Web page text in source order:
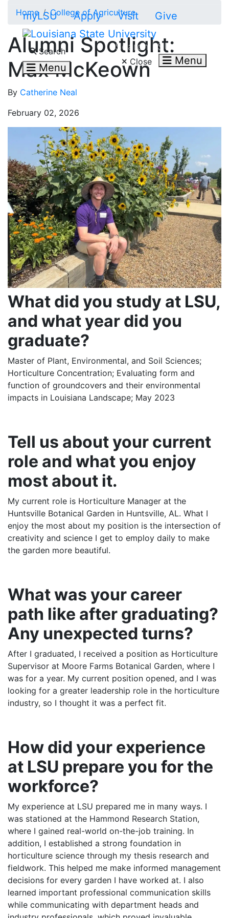
myLSU Apply Visit Give
Search
Menu
Search LSU.edu
Close Menu
Home College of Agriculture
Alumni Spotlight:
Max McKeown
By Catherine Neal
February 02, 2026
What did you study at LSU,
and what year did you
graduate?
Master of Plant, Environmental, and Soil Sciences;
Horticulture Concentration; Evaluating form and
function of groundcovers and their environmental
impacts in Louisiana Landscape; May 2023
Tell us about your current
role and what you enjoy
most about it.
My current role is Horticulture Manager at the
Huntsville Botanical Garden in Huntsville, AL. What I
enjoy the most about my position is the intersection of
creativity and science I get to employ daily to make
the garden more beautiful.
What was your career
path like after graduating?
Any unexpected turns?
After I graduated, I received a position as Horticulture
Supervisor at Moore Farms Botanical Garden, where I
was for a year. My current position opened, and I was
looking for a greater leadership role in the horticulture
industry, so I thought it was a perfect fit.
How did your experience
at LSU prepare you for the
workforce?
My experience at LSU prepared me in many ways. I
was stationed at the Hammond Research Station,
where I gained real-world on-the-job training. In
addition, I established a strong foundation in
horticulture science through my thesis research and
fieldwork. This helped me make informed management
decisions for every garden I have worked at. I also
learned important professional communication skills
while communicating with department heads and